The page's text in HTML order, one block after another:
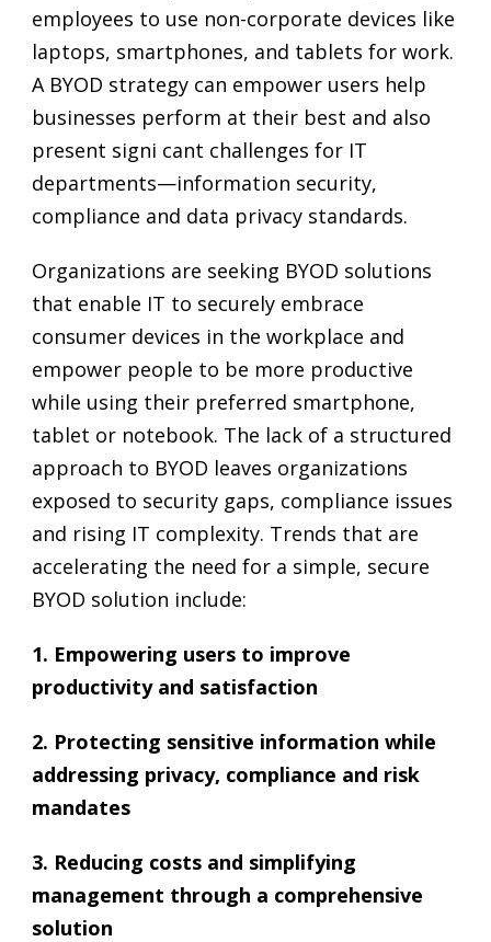
employees to use non-corporate devices like
laptops, smartphones, and tablets for work.
A BYOD strategy can empower users help
businesses perform at their best and also
present signi cant challenges for IT
departments—information security,
compliance and data privacy standards.
Organizations are seeking BYOD solutions
that enable IT to securely embrace
consumer devices in the workplace and
empower people to be more productive
while using their preferred smartphone,
tablet or notebook. The lack of a structured
approach to BYOD leaves organizations
exposed to security gaps, compliance issues
and rising IT complexity. Trends that are
accelerating the need for a simple, secure
BYOD solution include:
1. Empowering users to improve
productivity and satisfaction
2. Protecting sensitive information while
addressing privacy, compliance and risk
mandates
3. Reducing costs and simplifying
management through a comprehensive
solution